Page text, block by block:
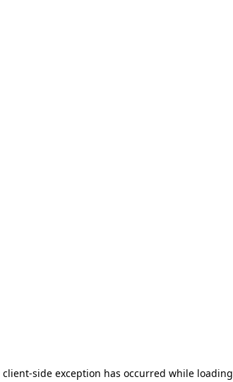
client-side exception has occurred while loading